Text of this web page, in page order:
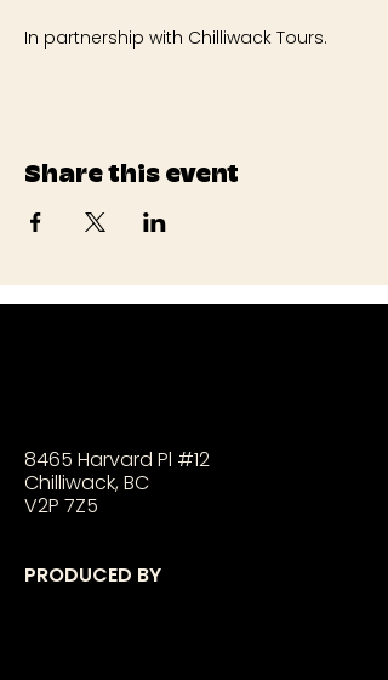
In partnership with Chilliwack Tours.
Share this event
8465 Harvard Pl #12
Chilliwack, BC
V2P 7Z5
PRODUCED BY